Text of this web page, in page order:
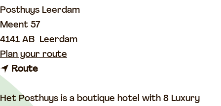
e
Het Posthuys is a boutique hotel with 8 Luxury
Posthuys Leerdam
Meent 57
4141 AB Leerdam
Plan your route
o
Routet
H